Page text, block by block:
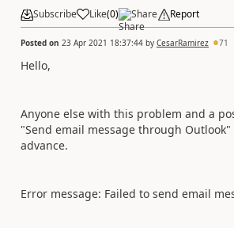
Subscribe Like(0) Share Report
Posted on 23 Apr 2021 18:37:44 by CesarRamirez 71
Hello,
Anyone else with this problem and a
"Send email message through Outlook"
advance.
Error message: Failed to send email